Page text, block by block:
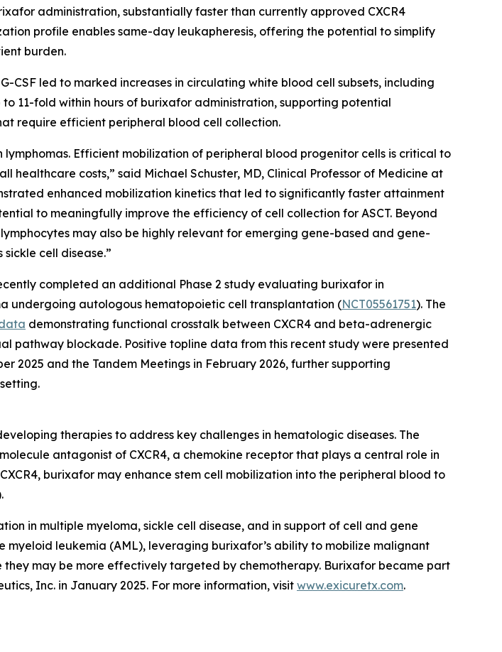
administration, substantially faster than currently approved CXCR4
profile enables same-day leukapheresis, offering the potential to simplify
burden.
led to marked increases in circulating white blood cell subsets, including
11-fold within hours of burixafor administration, supporting potential
require efficient peripheral blood cell collection.
Efficient mobilization of peripheral blood progenitor cells is critical to
costs,” said Michael Schuster, MD, Clinical Professor of Medicine at
enhanced mobilization kinetics that led to significantly faster attainment
to meaningfully improve the efficiency of cell collection for ASCT. Beyond
may also be highly relevant for emerging gene-based and gene-
cell disease.”
completed an additional Phase 2 study evaluating burixafor in
undergoing autologous hematopoietic cell transplantation (NCT05561751). The
demonstrating functional crosstalk between CXCR4 and beta-adrenergic
pathway blockade. Positive topline data from this recent study were presented
2025 and the Tandem Meetings in February 2026, further supporting
therapies to address key challenges in hematologic diseases. The
antagonist of CXCR4, a chemokine receptor that plays a central role in
burixafor may enhance stem cell mobilization into the peripheral blood to
in multiple myeloma, sickle cell disease, and in support of cell and gene
leukemia (AML), leveraging burixafor’s ability to mobilize malignant
may be more effectively targeted by chemotherapy. Burixafor became part
Inc. in January 2025. For more information, visit www.exicuretx.com.